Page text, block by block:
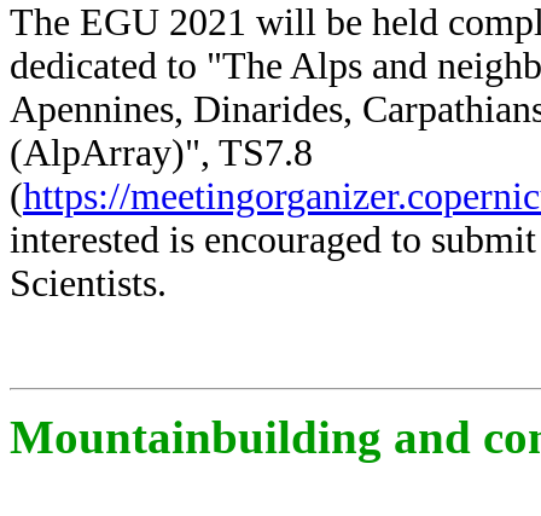
The EGU 2021 will be held
dedicated to "The Alps and
Apennines, Dinarides,
(AlpArray)", TS7.8
(https://
interested is encouraged to
Scientists.
Mountainbuilding and